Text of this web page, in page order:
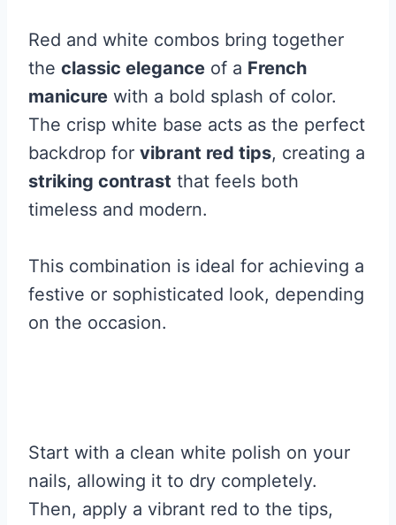
Red and white combos bring together
the classic elegance of a French
manicure with a bold splash of color.
The crisp white base acts as the perfect
backdrop for vibrant red tips, creating a
striking contrast that feels both
timeless and modern.
This combination is ideal for achieving a
festive or sophisticated look, depending
on the occasion.
Start with a clean white polish on your
nails, allowing it to dry completely.
Then, apply a vibrant red to the tips,